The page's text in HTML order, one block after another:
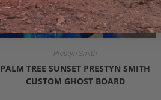
Prestyn Smith
PALM TREE SUNSET PRESTYN SMITH
CUSTOM GHOST BOARD